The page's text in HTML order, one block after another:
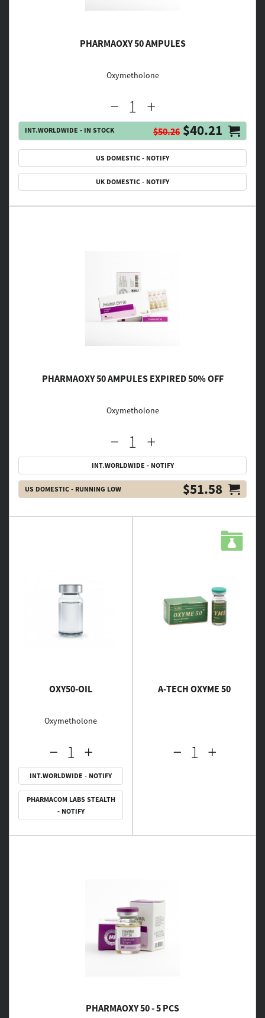
PHARMAOXY 50 AMPULES
Oxymetholone
INT.WORLDWIDE - IN STOCK $50.26 $40.21
US DOMESTIC - NOTIFY
UK DOMESTIC - NOTIFY
PHARMAOXY 50 AMPULES EXPIRED 50% OFF
Oxymetholone
INT.WORLDWIDE - NOTIFY
US DOMESTIC - RUNNING LOW $51.58
OXY50-OIL
Oxymetholone
INT.WORLDWIDE - NOTIFY
PHARMACOM LABS STEALTH
- NOTIFY
A-TECH OXYME 50
PHARMAOXY 50 - 5 PCS